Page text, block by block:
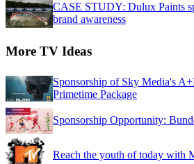
CASE STUDY: Dulux Paints
brand awareness
More TV Ideas
Sponsorship of Sky Media's
Primetime Package
Sponsorship Opportunity:
Reach the youth of today with